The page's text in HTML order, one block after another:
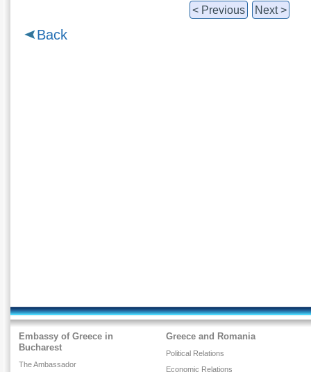
< Previous Next >
Back
Embassy of Greece in
Bucharest
The Ambassador
Greece and Romania
Political Relations
Economic Relations